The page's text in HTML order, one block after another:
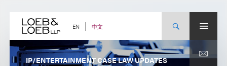
content EN 中文
IP/ENTERTAINMENT CASE LAW UPDATES